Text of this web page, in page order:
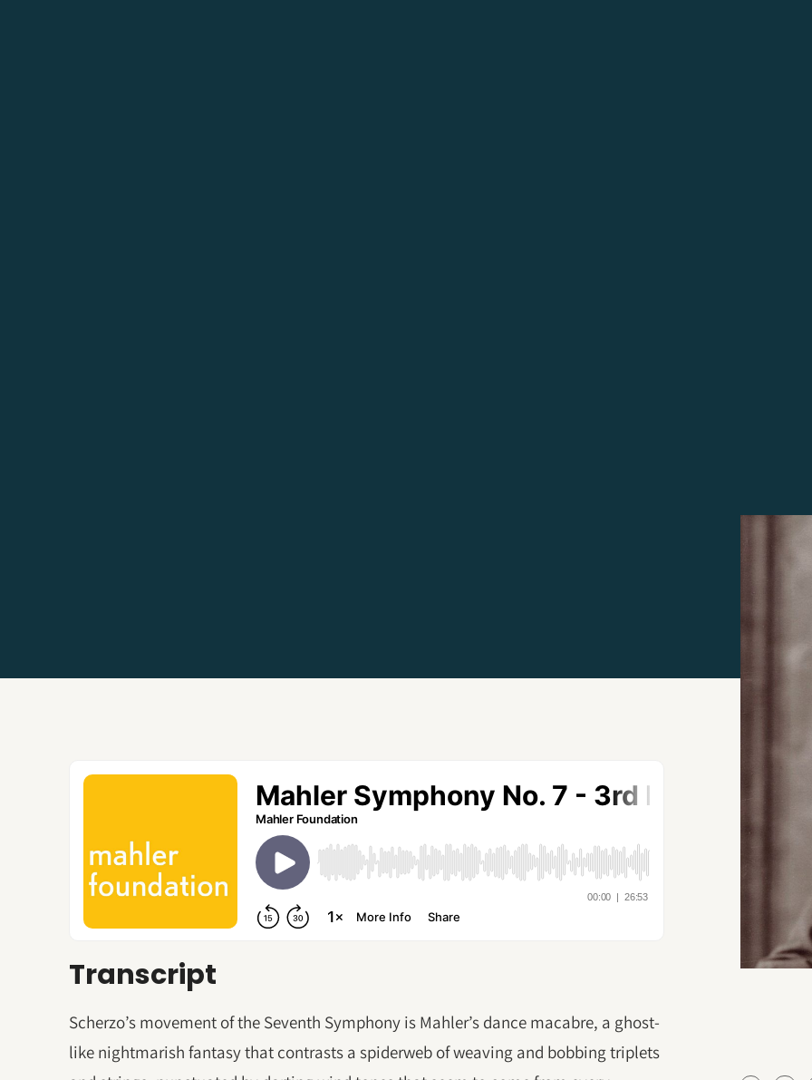
Transcript
Scherzo’s movement of the Seventh Symphony is Mahler’s dance macabre, a ghost-
like nightmarish fantasy that contrasts a spiderweb of weaving and bobbing triplets